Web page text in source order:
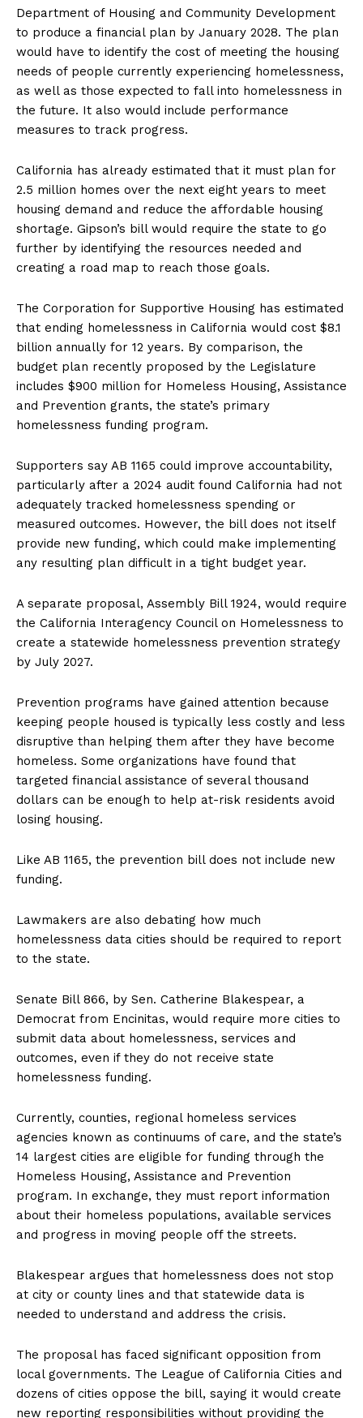
Department of Housing and Community Development
to produce a financial plan by January 2028. The plan
would have to identify the cost of meeting the housing
needs of people currently experiencing homelessness,
as well as those expected to fall into homelessness in
the future. It also would include performance
measures to track progress.
California has already estimated that it must plan for
2.5 million homes over the next eight years to meet
housing demand and reduce the affordable housing
shortage. Gipson’s bill would require the state to go
further by identifying the resources needed and
creating a road map to reach those goals.
The Corporation for Supportive Housing has estimated
that ending homelessness in California would cost $8.1
billion annually for 12 years. By comparison, the
budget plan recently proposed by the Legislature
includes $900 million for Homeless Housing, Assistance
and Prevention grants, the state’s primary
homelessness funding program.
Supporters say AB 1165 could improve accountability,
particularly after a 2024 audit found California had not
adequately tracked homelessness spending or
measured outcomes. However, the bill does not itself
provide new funding, which could make implementing
any resulting plan difficult in a tight budget year.
A separate proposal, Assembly Bill 1924, would require
the California Interagency Council on Homelessness to
create a statewide homelessness prevention strategy
by July 2027.
Prevention programs have gained attention because
keeping people housed is typically less costly and less
disruptive than helping them after they have become
homeless. Some organizations have found that
targeted financial assistance of several thousand
dollars can be enough to help at-risk residents avoid
losing housing.
Like AB 1165, the prevention bill does not include new
funding.
Lawmakers are also debating how much
homelessness data cities should be required to report
to the state.
Senate Bill 866, by Sen. Catherine Blakespear, a
Democrat from Encinitas, would require more cities to
submit data about homelessness, services and
outcomes, even if they do not receive state
homelessness funding.
Currently, counties, regional homeless services
agencies known as continuums of care, and the state’s
14 largest cities are eligible for funding through the
Homeless Housing, Assistance and Prevention
program. In exchange, they must report information
about their homeless populations, available services
and progress in moving people off the streets.
Blakespear argues that homelessness does not stop
at city or county lines and that statewide data is
needed to understand and address the crisis.
The proposal has faced significant opposition from
local governments. The League of California Cities and
dozens of cities oppose the bill, saying it would create
new reporting responsibilities without providing the